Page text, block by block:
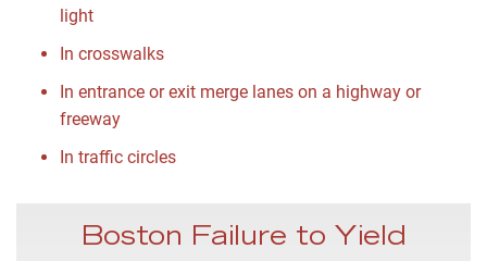
light
In crosswalks
In entrance or exit merge lanes on a highway or
freeway
In traffic circles
Boston Failure to Yield